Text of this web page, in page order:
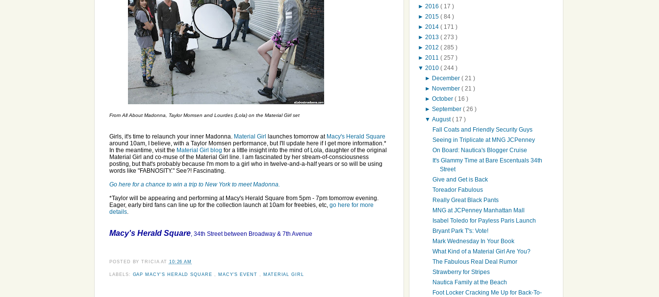
From All About Madonna, Taylor Momsen and Lourdes (Lola) on the Material Girl set
Girls, it's time to relaunch your inner Madonna. Material Girl launches tomorrow at Macy's Herald Square
around 10am, I believe, with a Taylor Momsen performance, but I'll update here if I get more information.*
In the meantime, visit the Material Girl blog for a little insight into the mind of Lola, daughter of the original
Material Girl and co-muse of the Material Girl line. I am fascinated by her stream-of-consciousness
posting, but that's probably because I'm mom to a girl who in twelve-and-a-half years or so will be using
words like "FABNOSITY." See?! Fascinating.
Go here for a chance to win a trip to New York to meet Madonna.
*Taylor will be appearing and performing at Macy's Herald Square from 5pm - 7pm tomorrow evening.
Eager, early bird fans can line up for the collection launch at 10am for freebies, etc, go here for more
details.
Macy's Herald Square, 34th Street between Broadway & 7th Avenue
POSTED BYTRICIA AT 10:26 AM
LABELS: GAP MACY'S HERALD SQUARE MACY'S EVENT MATERIAL GIRL
► 2016 ( 17 )
► 2015 ( 84 )
► 2014 ( 171 )
► 2013 ( 273 )
► 2012 ( 285 )
► 2011 ( 257 )
▼ 2010 ( 244 )
► December( 21 )
► November( 21 )
►October( 16 )
►September( 26 )
▼August( 17 )
Fall Coats and Friendly Security Guys
Seeing in Triplicate at MNG JCPenney
On Board: Nautica's Blogger Cruise
It's Glammy Time at Bare Escentuals 34th
Street
Give and Get is Back
Toreador Fabulous
Really Great Black Pants
MNG at JCPenney Manhattan Mall
Isabel Toledo for Payless Paris Launch
Bryant Park T's: Vote!
Mark Wednesday In Your Book
What Kind of a Material Girl Are You?
The Fabulous Real Deal Rumor
Strawberry for Stripes
Nautica Family at the Beach
Foot Locker Cracking Me Up for Back-To-